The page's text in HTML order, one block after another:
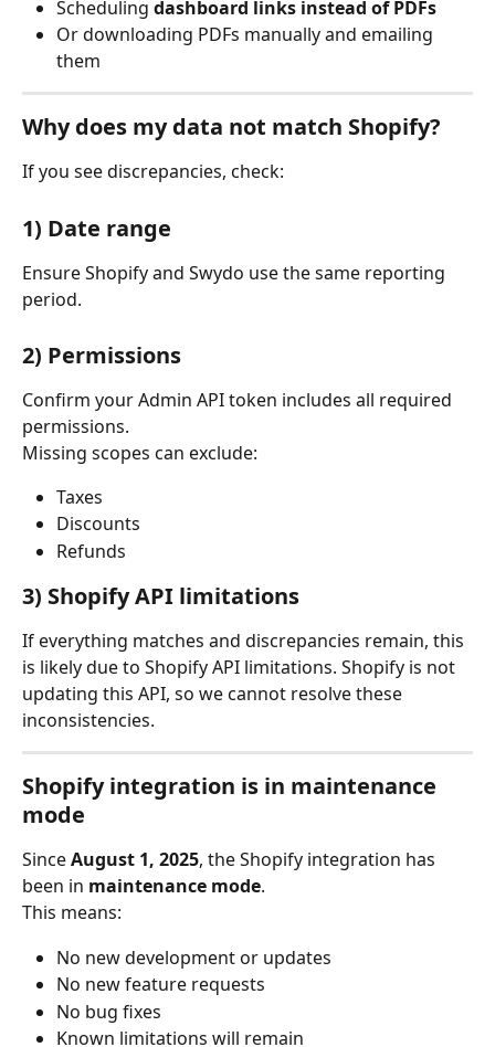
Scheduling dashboard links instead of PDFs
Or downloading PDFs manually and emailing
them
Why does my data not match Shopify?
If you see discrepancies, check:
1) Date range
Ensure Shopify and Swydo use the same reporting
period.
2) Permissions
Confirm your Admin API token includes all required
permissions.
Missing scopes can exclude:
Taxes
Discounts
Refunds
3) Shopify API limitations
If everything matches and discrepancies remain, this
is likely due to Shopify API limitations. Shopify is not
updating this API, so we cannot resolve these
inconsistencies.
Shopify integration is in maintenance
mode
Since August 1, 2025, the Shopify integration has
been in maintenance mode.
This means:
No new development or updates
No new feature requests
No bug fixes
Known limitations will remain